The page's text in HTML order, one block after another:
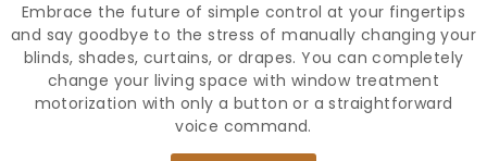
Embrace the future of simple control at your fingertips
and say goodbye to the stress of manually changing your
blinds, shades, curtains, or drapes. You can completely
change your living space with window treatment
motorization with only a button or a straightforward
voice command.